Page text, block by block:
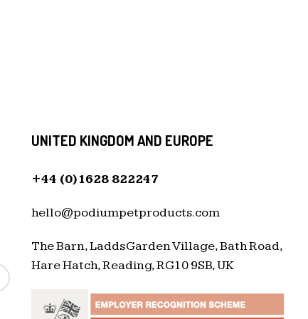
UNITED KINGDOM AND EUROPE
+44 (0)1628 822247
hello@podiumpetproducts.com
The Barn, Ladds Garden Village, Bath Road,
Hare Hatch, Reading, RG10 9SB, UK